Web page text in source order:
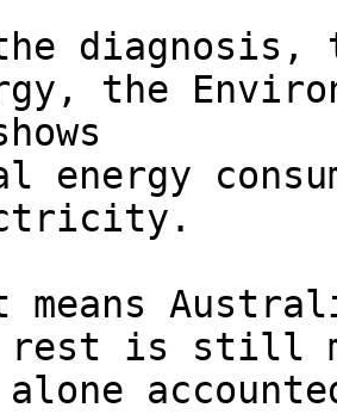
diagnosis,
the
energy
means
rest is still